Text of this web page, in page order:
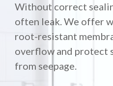
Without correct
often leak. We offer
root-resistant
overflow and protect
from seepage.